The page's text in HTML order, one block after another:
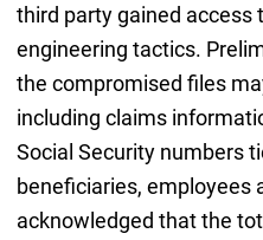
third party gained access
engineering tactics.
the compromised files
including claims
Social Security numbers
beneficiaries, employees
acknowledged that the